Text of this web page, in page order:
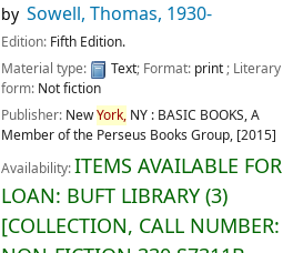
by Sowell, Thomas, 1930-
Edition: Fifth Edition.
Material type:
Text; Format: print; Literary
form: Not fiction
Publisher: NewYork,NY : BASIC BOOKS, A
Member of the Perseus Books Group, [2015]
Availability:ITEMS AVAILABLE FOR
LOAN: BUFT LIBRARY(3)
COLLECTION, CALL NUMBER: